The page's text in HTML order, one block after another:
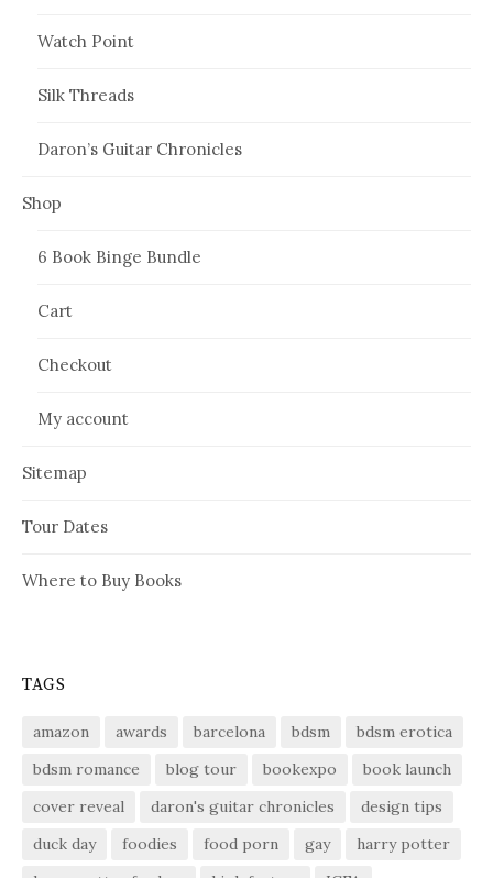
Watch Point
Silk Threads
Daron’s Guitar Chronicles
Shop
6 Book Binge Bundle
Cart
Checkout
My account
Sitemap
Tour Dates
Where to Buy Books
TAGS
amazon awards barcelona bdsm
bdsm erotica
bdsm romance
blog tour bookexpo
book launch
cover reveal
daron's guitar chronicles
design tips
duck day
foodies food porn gay
harry potter